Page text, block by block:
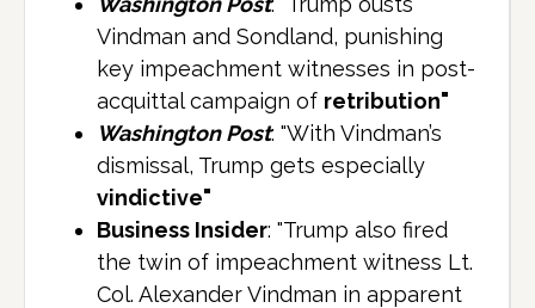
Vindman and Sondland, punishing
key impeachment witnesses in post-
acquittal campaign of retribution"
Washington Post: "With Vindman’s
dismissal, Trump gets especially
vindictive"
Business Insider: "Trump also fired
the twin of impeachment witness Lt.
Col. Alexander Vindman in apparent